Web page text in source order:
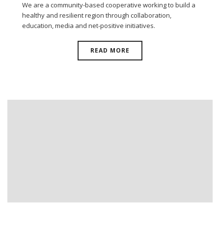
We are a community-based cooperative working to build a
healthy and resilient region through collaboration,
education, media and net-positive initiatives.
READ MORE